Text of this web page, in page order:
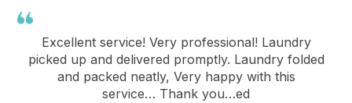
Excellent service! Very professional! Laundry
picked up and delivered promptly. Laundry folded
and packed neatly, Very happy with this
service… Thank you…ed